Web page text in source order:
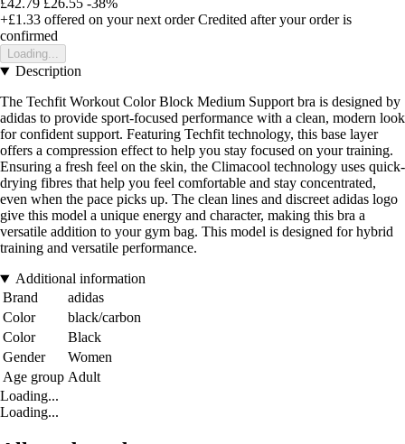
£42.79 £26.55 -38%
+£1.33 offered on your next order Credited after your order is
confirmed
Loading...
Description
The Techfit Workout Color Block Medium Support bra is designed by
adidas to provide sport-focused performance with a clean, modern look
for confident support. Featuring Techfit technology, this base layer
offers a compression effect to help you stay focused on your training.
Ensuring a fresh feel on the skin, the Climacool technology uses quick-
drying fibres that help you feel comfortable and stay concentrated,
even when the pace picks up. The clean lines and discreet adidas logo
give this model a unique energy and character, making this bra a
versatile addition to your gym bag. This model is designed for hybrid
training and versatile performance.
Additional information
Brand
adidas
Color
black/carbon
Color
Black
Gender
Women
Age group Adult
Loading...
Loading...